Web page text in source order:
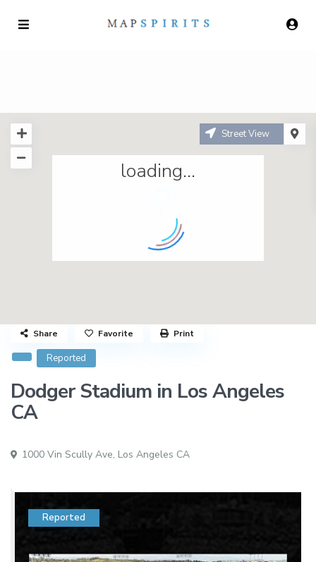
loading...
Street View
Reported
Dodger Stadium in Los Angeles
CA
1000 Vin Scully Ave, Los Angeles CA
Share Favorite Print
Reported